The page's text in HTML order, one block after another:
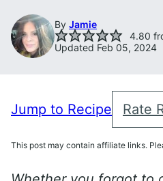
By Jamie
4.80
Updated Feb 05, 2024
Jump to Recipe Rate
This post may contain affiliate links.